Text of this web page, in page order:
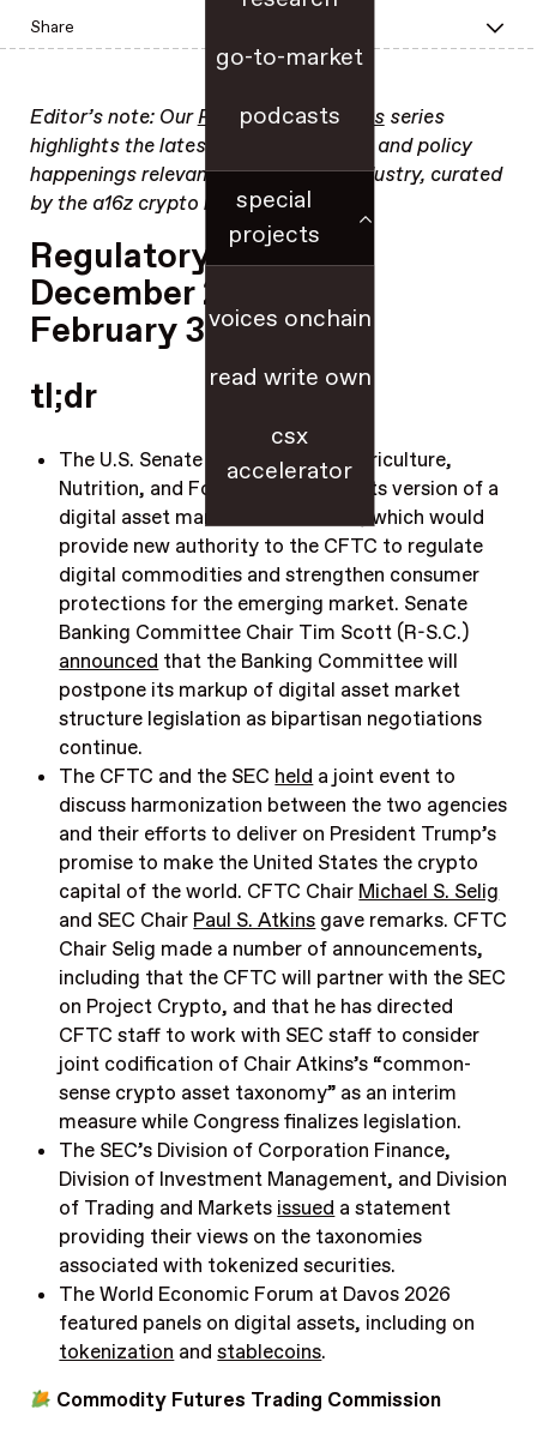
go-to-market
podcasts
special
projects
voices onchain
read write own
csx
accelerator
Share
Editor’s note: OurRegulatory Updatesseries
highlights the latest regulatory, legal, and policy
happenings relevant to the crypto industry, curated
by the a16z crypto regulatory team.
Regulatory Update:
December 23, 2025 –
February 3, 2026
tl;dr
The U.S. Senate Committee on Agriculture,
Nutrition, and Forestry
its version of a
digital asset market structure bill, which would
provide new authority to the CFTC to regulate
digital commodities and strengthen consumer
protections for the emerging market. Senate
Banking Committee Chair Tim Scott (R-S.C.)
announced that the Banking Committee will
postpone its markup of digital asset market
structure legislation as bipartisan negotiations
continue.
The CFTC and the SEC held a joint event to
discuss harmonization between the two agencies
and their efforts to deliver on President Trump’s
promise to make the United States the crypto
capital of the world. CFTC Chair Michael S. Selig
and SEC Chair Paul S. Atkins gave remarks. CFTC
Chair Selig made a number of announcements,
including that the CFTC will partner with the SEC
on Project Crypto, and that he has directed
CFTC staff to work with SEC staff to consider
joint codification of Chair Atkins’s “common-
sense crypto asset taxonomy” as an interim
measure while Congress finalizes legislation.
The SEC’s Division of Corporation Finance,
Division of Investment Management, and Division
of Trading and Markets issued a statement
providing their views on the taxonomies
associated with tokenized securities.
The World Economic Forum at Davos 2026
featured panels on digital assets, including on
tokenization andstablecoins.
Commodity Futures Trading Commission